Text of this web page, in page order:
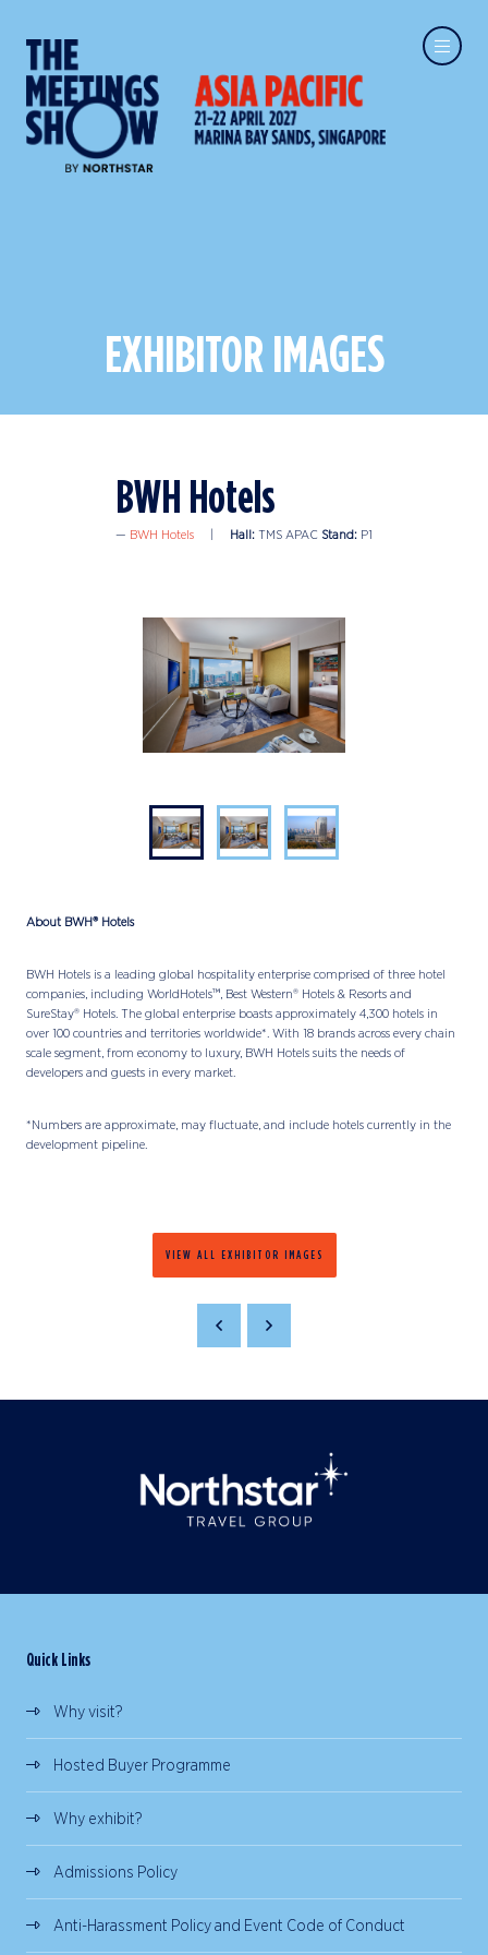
EXHIBITOR IMAGES
BWH Hotels
BWH Hotels Hall: TMS APAC Stand: P1
About BWH® Hotels
BWH Hotels is a leading global hospitality enterprise comprised of three hotel
companies, including WorldHotels™, Best Western® Hotels & Resorts and
SureStay® Hotels. The global enterprise boasts approximately 4,300 hotels in
over 100 countries and territories worldwide*. With 18 brands across every chain
scale segment, from economy to luxury, BWH Hotels suits the needs of
developers and guests in every market.
*Numbers are approximate, may fluctuate, and include hotels currently in the
development pipeline.
VIEW ALL EXHIBITOR IMAGES
Quick Links
Why visit?
Hosted Buyer Programme
Why exhibit?
Admissions Policy
Anti-Harassment Policy and Event Code of Conduct